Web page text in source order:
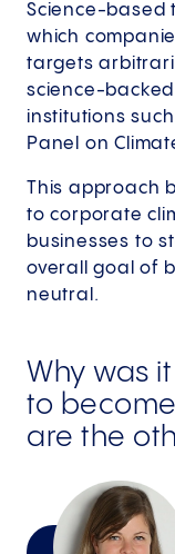
Science-based
which
targets
science-
institutions
Panel on
This approach
to corporate
businesses to
overall goal of
neutral.
Why was
to
are the